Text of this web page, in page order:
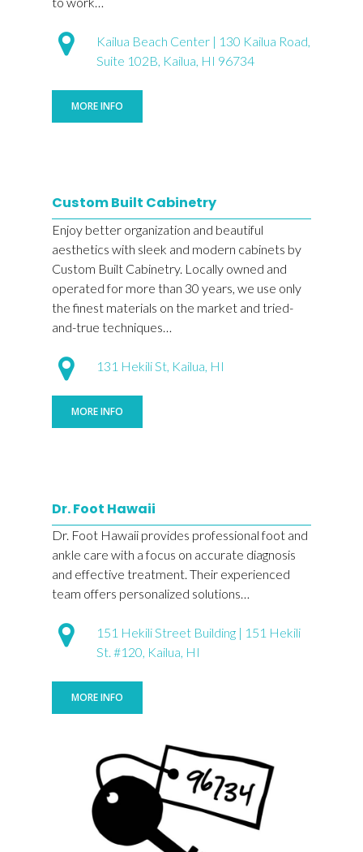
Kailua Beach Center | 130 Kailua Road,
Suite 102B, Kailua, HI 96734
MORE INFO
Custom Built Cabinetry
Enjoy better organization and beautiful
aesthetics with sleek and modern cabinets by
Custom Built Cabinetry. Locally owned and
operated for more than 30 years, we use only
the finest materials on the market and tried-
and-true techniques…
131 Hekili St, Kailua, HI
MORE INFO
Dr. Foot Hawaii
Dr. Foot Hawaii provides professional foot and
ankle care with a focus on accurate diagnosis
and effective treatment. Their experienced
team offers personalized solutions…
151 Hekili Street Building | 151 Hekili
St. #120, Kailua, HI
MORE INFO